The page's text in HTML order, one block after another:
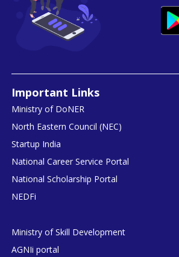
Important Links
Ministry of DoNER
North Eastern Council (NEC)
Startup India
National Career Service Portal
National Scholarship Portal
NEDFi
Ministry of Skill Development
AGNIi portal